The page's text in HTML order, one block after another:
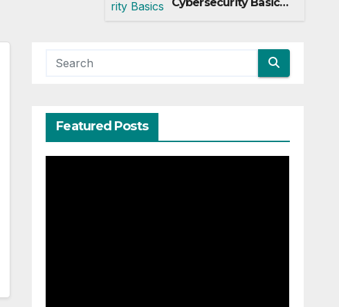
Featured Posts